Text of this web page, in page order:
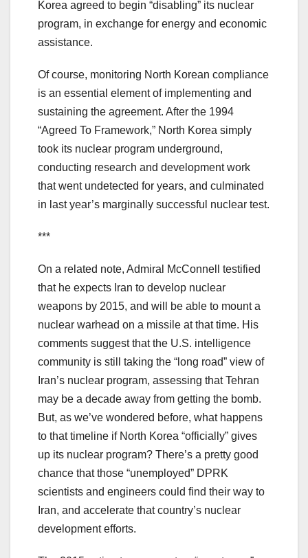
Korea agreed to begin “disabling” its nuclear
program, in exchange for energy and economic
assistance.
Of course, monitoring North Korean compliance
is an essential element of implementing and
sustaining the agreement. After the 1994
“Agreed To Framework,” North Korea simply
took its nuclear program underground,
conducting research and development work
that went undetected for years, and culminated
in last year’s marginally successful nuclear test.
***
On a related note, Admiral McConnell testified
that he expects Iran to develop nuclear
weapons by 2015, and will be able to mount a
nuclear warhead on a missile at that time. His
comments suggest that the U.S. intelligence
community is still taking the “long road” view of
Iran’s nuclear program, assessing that Tehran
may be a decade away from getting the bomb.
But, as we’ve wondered before, what happens
to that timeline if North Korea “officially” gives
up its nuclear program? There’s a pretty good
chance that those “unemployed” DPRK
scientists and engineers could find their way to
Iran, and accelerate that country’s nuclear
development efforts.